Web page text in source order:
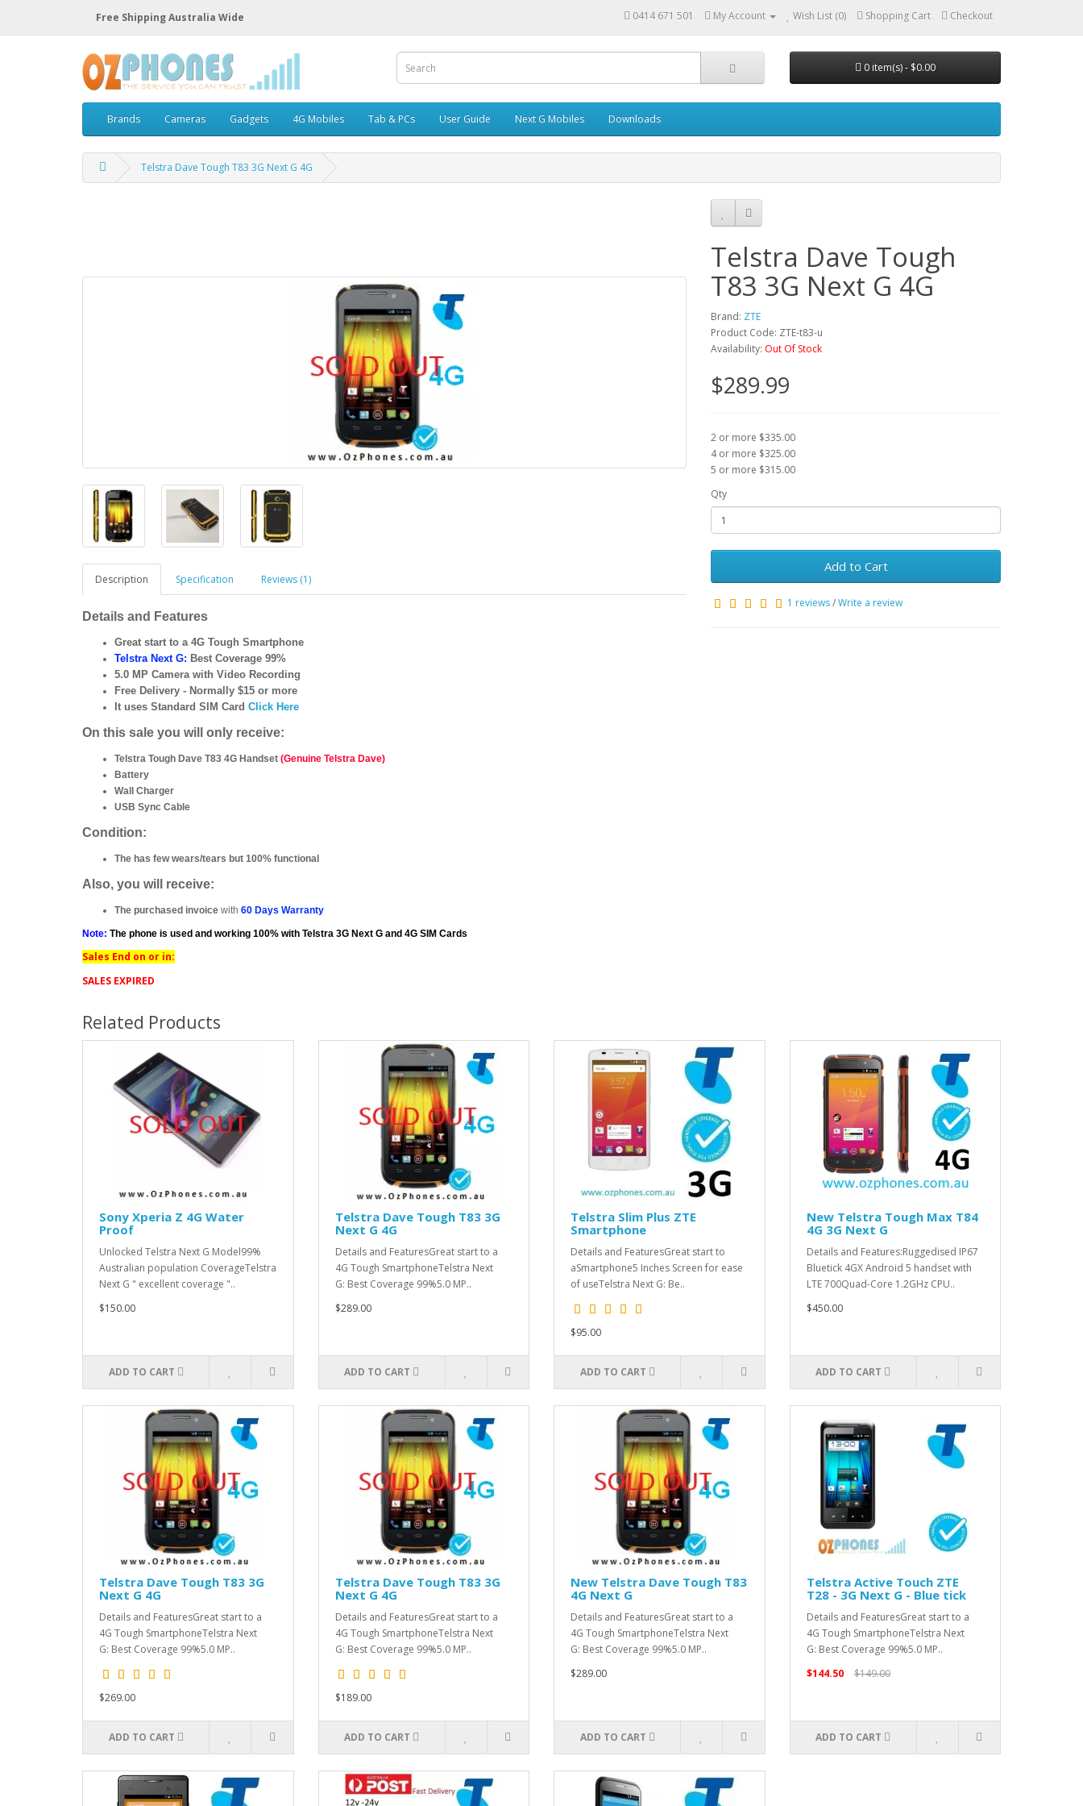
Free Shipping Australia Wide 0414 671 501 My Account Wish List (0) Shopping Cart Checkout
0 item(s) - $0.00
Brands Cameras Gadgets 4G Mobiles Tab & PCs User Guide Next G Mobiles Downloads
Telstra Dave Tough T83 3G Next G 4G
Description Specification Reviews (1)
Details and Features
Great start to a 4G Tough Smartphone
Telstra Next G: Best Coverage 99%
5.0 MP Camera with Video Recording
Free Delivery - Normally $15 or more
It uses Standard SIM Card Click Here
On this sale you will only receive:
Telstra Tough Dave T83 4G Handset (Genuine Telstra Dave)
Battery
Wall Charger
USB Sync Cable
Condition:
The has few wears/tears but 100% functional
Also, you will receive:
The purchased invoice with 60 Days Warranty
Note: The phone is used and working 100% with Telstra 3G Next G and 4G SIM Cards
Sales End on or in:
SALES EXPIRED
Telstra Dave Tough
T83 3G Next G 4G
Brand: ZTE
Product Code: ZTE-t83-u
Availability: Out Of Stock
$289.99
2 or more $335.00
4 or more $325.00
5 or more $315.00
Qty
Add to Cart
1 reviews/Write a review
Related Products
Sony Xperia Z 4G Water
Proof
Unlocked Telstra Next G Model99%
Australian population CoverageTelstra
Next G " excellent coverage "..
$150.00
ADD TO CART
Telstra Dave Tough T83 3G
Next G 4G
Details and FeaturesGreat start to a
4G Tough SmartphoneTelstra Next
G: Best Coverage 99%5.0 MP..
$289.00
ADD TO CART
Telstra Slim Plus ZTE
Smartphone
Details and FeaturesGreat start to
aSmartphone5 Inches Screen for ease
of useTelstra Next G: Be..
$95.00
ADD TO CART
New Telstra Tough Max T84
4G 3G Next G
Details and Features:Ruggedised IP67
Bluetick 4GX Android 5 handset with
LTE 700Quad-Core 1.2GHz CPU..
$450.00
ADD TO CART
Telstra Dave Tough T83 3G
Next G 4G
Details and FeaturesGreat start to a
4G Tough SmartphoneTelstra Next
G: Best Coverage 99%5.0 MP..
$269.00
ADD TO CART
Telstra Dave Tough T83 3G
Next G 4G
Details and FeaturesGreat start to a
4G Tough SmartphoneTelstra Next
G: Best Coverage 99%5.0 MP..
$189.00
ADD TO CART
New Telstra Dave Tough T83
4G Next G
Details and FeaturesGreat start to a
4G Tough SmartphoneTelstra Next
G: Best Coverage 99%5.0 MP..
$289.00
ADD TO CART
Telstra Active Touch ZTE
T28 - 3G Next G - Blue tick
Details and FeaturesGreat start to a
4G Tough SmartphoneTelstra Next
G: Best Coverage 99%5.0 MP..
$144.50
$149.00
ADD TO CART